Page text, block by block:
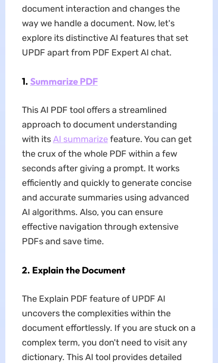
document interaction and changes the
way we handle a document. Now, let's
explore its distinctive AI features that set
UPDF apart from PDF Expert AI chat.
1. Summarize PDF
This AI PDF tool offers a streamlined
approach to document understanding
with itsAI summarize feature. You can get
the crux of the whole PDF within a few
seconds after giving a prompt. It works
efficiently and quickly to generate concise
and accurate summaries using advanced
AI algorithms. Also, you can ensure
effective navigation through extensive
PDFs and save time.
2. Explain the Document
The Explain PDF feature of UPDF AI
uncovers the complexities within the
document effortlessly. If you are stuck on a
complex term, you don't need to visit any
dictionary. This AI tool provides detailed